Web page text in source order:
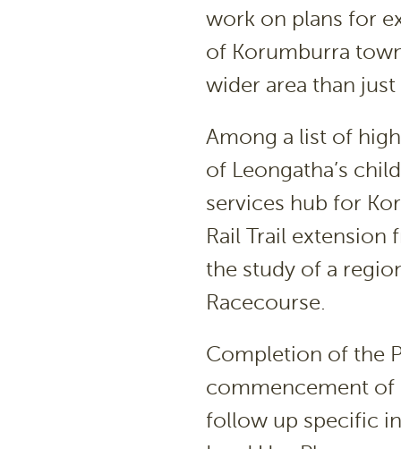
work on plans for
of Korumburra
wider area than
Among a list of
of Leongatha’s
services hub for
Rail Trail
the study of a
Racecourse.
Completion of the
commencement of
follow up specific